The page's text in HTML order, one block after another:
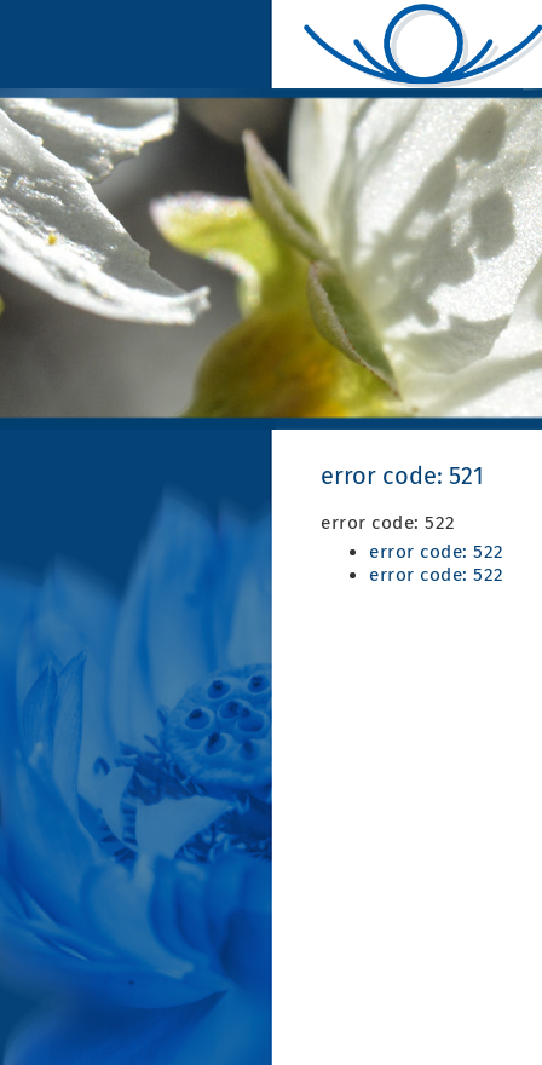
error code: 521
error code: 522
error code: 522
error code: 522